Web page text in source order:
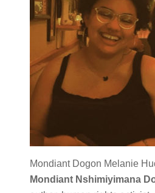
Mondiant Dogon Melanie
Mondiant Nshimiyimana